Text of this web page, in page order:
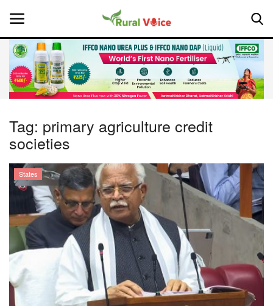
Home
About Us
Leadership Profiles
National
Politics
Opinion
Magazine
Tag: primary agriculture credit
societies
States